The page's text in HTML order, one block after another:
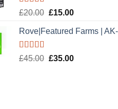
Rated5.00
£20.00 Original
was:
£15.00Current
is:
Rove|Featured Farms |
Rated5.00
£45.00 Original
£35.00Current